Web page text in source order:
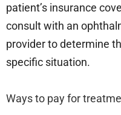
patient’s insurance
consult with an
provider to determine
specific situation.
Ways to pay for